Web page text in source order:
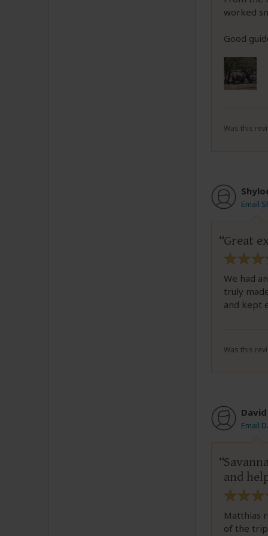
worked
Good
Was this
Email
Great
We had
truly
and kept
Was this
David
Email
and
Matthias
of the trip